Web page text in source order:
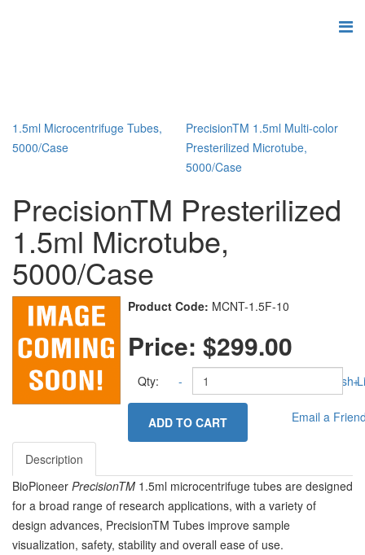
1.5ml Microcentrifuge Tubes,
5000/Case
PrecisionTM 1.5ml Multi-color
Presterilized Microtube,
5000/Case
PrecisionTM Presterilized
1.5ml Microtube,
5000/Case
Product Code: MCNT-1.5F-10
Price:$299.00
Qty: - +
ADD TO CART
Add to Wish
Email a
Description
BioPioneer PrecisionTM 1.5ml microcentrifuge tubes are designed
for a broad range of research applications, with a variety of
design advances, PrecisionTM Tubes improve sample
visualization, safety, stability and overall ease of use.